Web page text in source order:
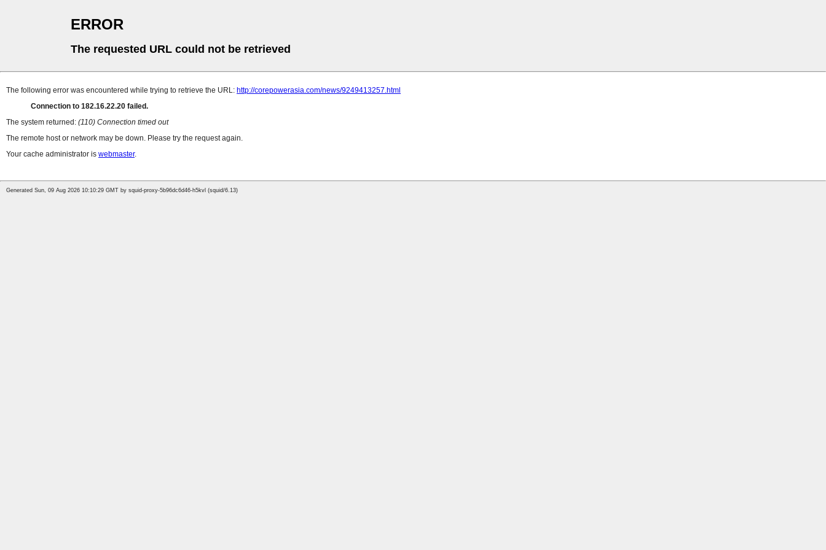
ERROR
The requested URL could not be retrieved
The following error was encountered while trying to retrieve the URL: http://corepowerasia.com/news/9249413257.html
Connection to 182.16.22.20 failed.
The system returned: (110) Connection timed out
The remote host or network may be down. Please try the request again.
Your cache administrator is webmaster.
Generated Sun, 09 Aug 2026 10:10:29 GMT by squid-proxy-5b96dc6d46-h5kvl (squid/6.13)